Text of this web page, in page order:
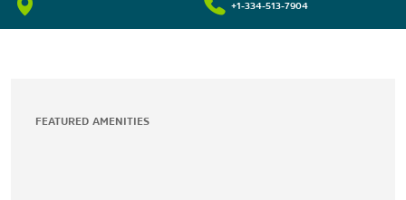
+1-334-513-7904
FEATURED AMENITIES